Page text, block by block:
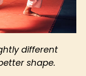
different
shape.